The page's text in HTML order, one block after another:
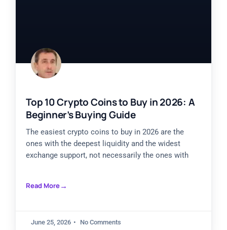
Top 10 Crypto Coins to Buy in 2026: A
Beginner’s Buying Guide
The easiest crypto coins to buy in 2026 are the
ones with the deepest liquidity and the widest
exchange support, not necessarily the ones with
Read More
June 25, 2026 No Comments